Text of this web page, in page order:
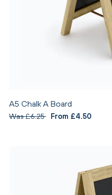
A5 Chalk A Board
Was £6.25 From £4.50